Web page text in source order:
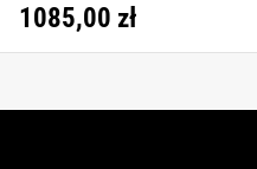
1085,00 zł